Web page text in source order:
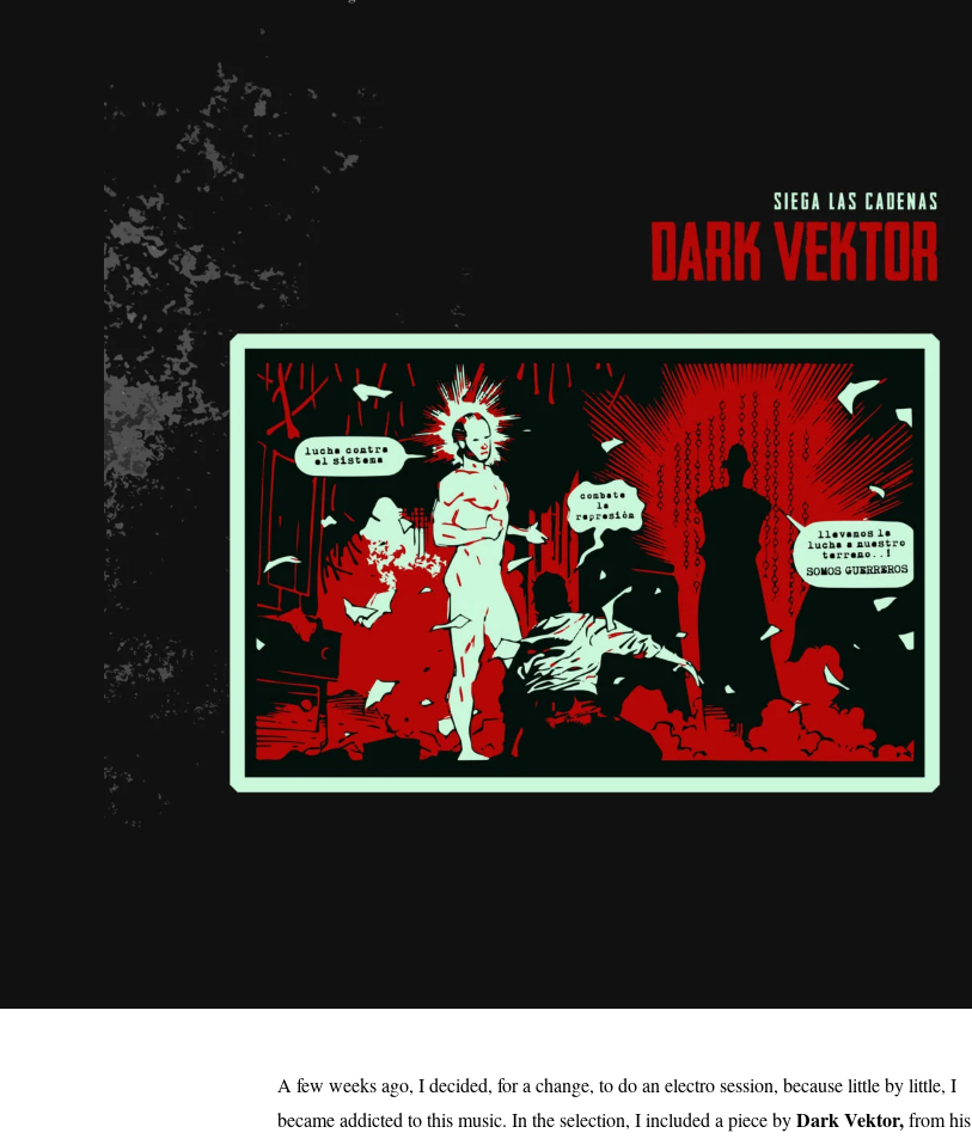
A few weeks ago, I decided, for a change, to do an electro session, because little by little, I
became addicted to this music. In the selection, I included a piece byDark Vektor,from his